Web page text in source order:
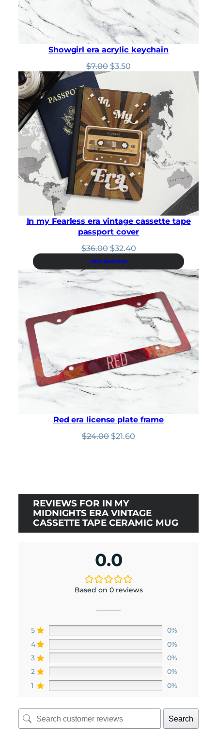
Showgirl era acrylic keychain
$7.00 Original
$7.00.
$3.50
$3.50.
In my Fearless era vintage cassette tape
passport cover
$36.00 Original
price
was:
$36.00.
$32.40Current
is:
FREE SHIPPING
Red era license plate frame
$24.00 Original
$21.60
REVIEWS FOR IN MY
MIDNIGHTS ERA VINTAGE
CASSETTE TAPE CERAMIC MUG
0.0
Based on 0 reviews
5
0%
4
0%
3
0%
2
0%
1
0%
Search